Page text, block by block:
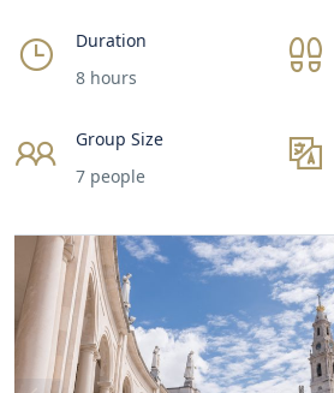
Duration
8 hours
Group Size
7 people